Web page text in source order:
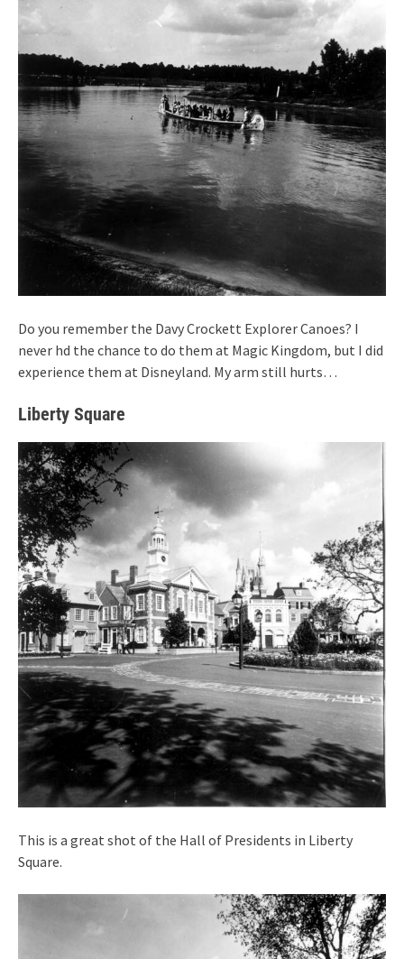
Do you remember the Davy Crockett Explorer Canoes? I
never hd the chance to do them at Magic Kingdom, but I did
experience them at Disneyland. My arm still hurts…
Liberty Square
This is a great shot of the Hall of Presidents in Liberty
Square.